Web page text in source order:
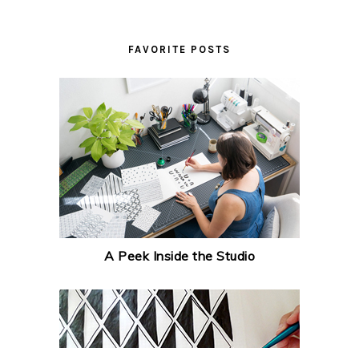
FAVORITE POSTS
A Peek Inside the Studio